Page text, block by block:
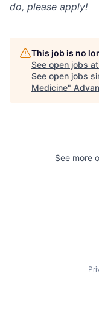
do, please apply!
This job is no
See open jobs at
See open jobs
Medicine"
See more